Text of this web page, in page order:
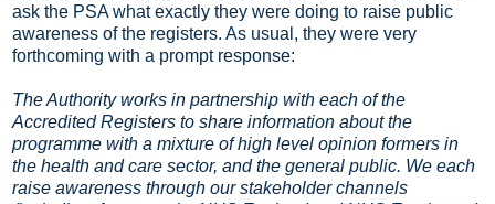
ask the PSA what exactly they were doing to raise public
awareness of the registers. As usual, they were very
forthcoming with a prompt response:
The Authority works in partnership with each of the
Accredited Registers to share information about the
programme with a mixture of high level opinion formers in
the health and care sector, and the general public. We each
raise awareness through our stakeholder channels